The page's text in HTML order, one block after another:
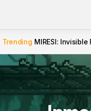
Trending MIRESI: Invisible